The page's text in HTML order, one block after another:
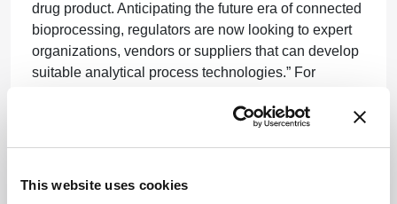
This website uses cookies
drug product. Anticipating the future era of connected
bioprocessing, regulators are now looking to expert
organizations, vendors or suppliers that can develop
suitable analytical process technologies.” For
need answering, such as the definition of ‘batch’ – in
do you cut it into smaller units based on time?” asks